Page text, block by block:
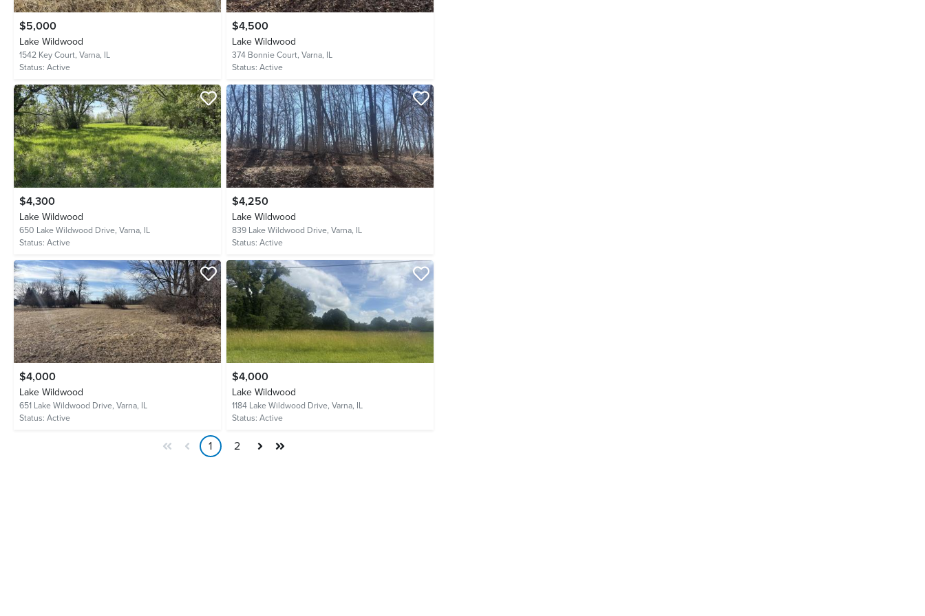
$5,000
Lake Wildwood
1542 Key Court, Varna, IL
Status: Active
$4,500
Lake Wildwood
374 Bonnie Court, Varna, IL
Status: Active
$4,300
Lake Wildwood
650 Lake Wildwood Drive, Varna, IL
Status: Active
$4,250
Lake Wildwood
839 Lake Wildwood Drive, Varna, IL
Status: Active
$4,000
Lake Wildwood
651 Lake Wildwood Drive, Varna, IL
Status: Active
$4,000
Lake Wildwood
1184 Lake Wildwood Drive, Varna, IL
Status: Active
1 2